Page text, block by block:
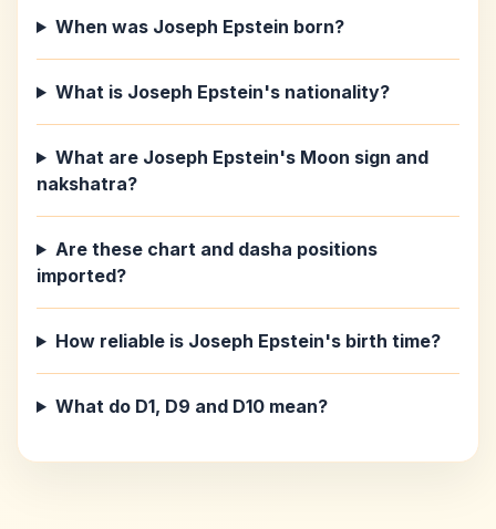
When was Joseph Epstein born?
What is Joseph Epstein's nationality?
What are Joseph Epstein's Moon sign and
nakshatra?
Are these chart and dasha positions
imported?
How reliable is Joseph Epstein's birth time?
What do D1, D9 and D10 mean?